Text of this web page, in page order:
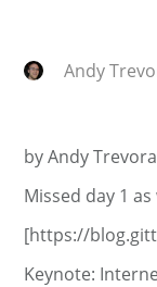
Andy
by Andy
Missed day 1
[https://
Keynote: